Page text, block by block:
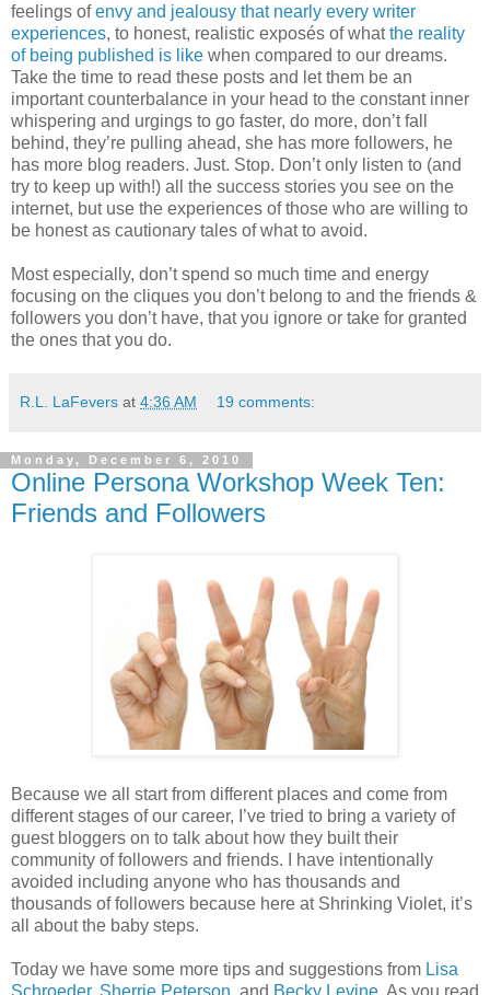
feelings ofenvy and jealousy that nearly every writer
experiences, to honest, realistic exposés of whatthe reality
of being published is like when compared to our dreams.
Take the time to read these posts and let them be an
important counterbalance in your head to the constant inner
whispering and urgings to go faster, do more, don’t fall
behind, they’re pulling ahead, she has more followers, he
has more blog readers. Just. Stop. Don’t only listen to (and
try to keep up with!) all the success stories you see on the
internet, but use the experiences of those who are willing to
be honest as cautionary tales of what to avoid.
Most especially, don’t spend so much time and energy
focusing on the cliques you don’t belong to and the friends &
followers you don’t have, that you ignore or take for granted
the ones that you do.
R.L. LaFevers at 4:36 AM 19 comments:
Monday, December 6, 2010
Online Persona Workshop Week Ten:
Friends and Followers
Because we all start from different places and come from
different stages of our career, I’ve tried to bring a variety of
guest bloggers on to talk about how they built their
community of followers and friends. I have intentionally
avoided including anyone who has thousands and
thousands of followers because here at Shrinking Violet, it’s
all about the baby steps.
Today we have some more tips and suggestions from Lisa